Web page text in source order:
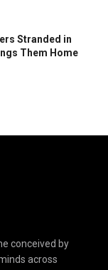
Stranded in
Them Home
conceived by
across